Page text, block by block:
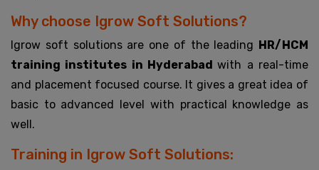
Why choose Igrow Soft Solutions?
Igrow soft solutions are one of the leading HR/HCM
training institutes in Hyderabadwith a real-time
and placement focused course. It gives a great idea of
basic to advanced level with practical knowledge as
well.
Training in Igrow Soft Solutions: